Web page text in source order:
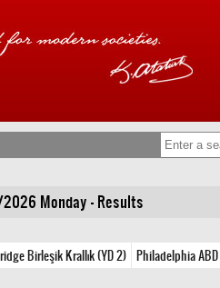
Monday - Results
Birleşik Krallık (YD 2) Philadelphia